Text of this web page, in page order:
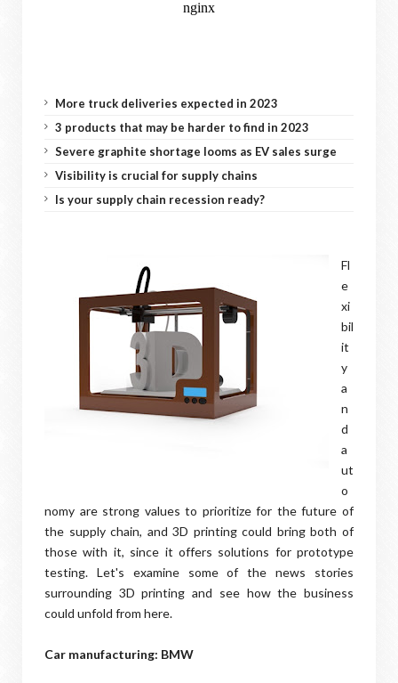
More truck deliveries expected in 2023
3 products that may be harder to find in 2023
Severe graphite shortage looms as EV sales surge
Visibility is crucial for supply chains
Is your supply chain recession ready?
Fl
e
xi
bil
it
y
a
n
d
a
ut
o
nomy are strong values to prioritize for the future of
the supply chain, and 3D printing could bring both of
those with it, since it offers solutions for prototype
testing. Let's examine some of the news stories
surrounding 3D printing and see how the business
could unfold from here.
Car manufacturing: BMW